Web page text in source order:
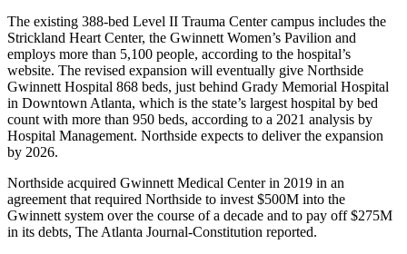
The existing 388-bed Level II Trauma Center campus includes the
Strickland Heart Center, the Gwinnett Women’s Pavilion and
employs more than 5,100 people, according to the hospital’s
website. The revised expansion will eventually give Northside
Gwinnett Hospital 868 beds, just behind Grady Memorial Hospital
in Downtown Atlanta, which is the state’s largest hospital by bed
count with more than 950 beds, according to a 2021 analysis by
Hospital Management. Northside expects to deliver the expansion
by 2026.
Northside acquired Gwinnett Medical Center in 2019 in an
agreement that required Northside to invest $500M into the
Gwinnett system over the course of a decade and to pay off $275M
in its debts, The Atlanta Journal-Constitution reported.